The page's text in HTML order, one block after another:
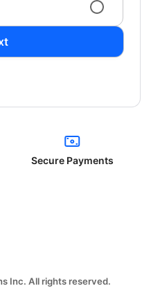
Secure Payments
Inc. All rights reserved.